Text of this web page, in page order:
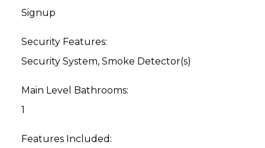
Signup
Security Features:
Security System, Smoke Detector(s)
Main Level Bathrooms:
1
Features Included: